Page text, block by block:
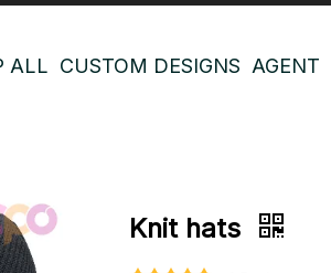
ALL CUSTOM DESIGNS AGENT
Knit hats